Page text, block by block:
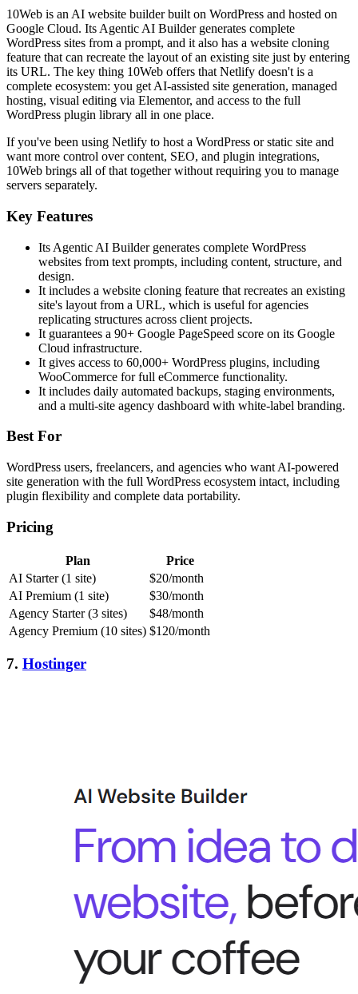
10Web is an AI website builder built on WordPress and hosted on
Google Cloud. Its Agentic AI Builder generates complete
WordPress sites from a prompt, and it also has a website cloning
feature that can recreate the layout of an existing site just by entering
its URL. The key thing 10Web offers that Netlify doesn't is a
complete ecosystem: you get AI-assisted site generation, managed
hosting, visual editing via Elementor, and access to the full
WordPress plugin library all in one place.
If you've been using Netlify to host a WordPress or static site and
want more control over content, SEO, and plugin integrations,
10Web brings all of that together without requiring you to manage
servers separately.
Key Features
Its Agentic AI Builder generates complete WordPress
websites from text prompts, including content, structure, and
design.
It includes a website cloning feature that recreates an existing
site's layout from a URL, which is useful for agencies
replicating structures across client projects.
It guarantees a 90+ Google PageSpeed score on its Google
Cloud infrastructure.
It gives access to 60,000+ WordPress plugins, including
WooCommerce for full eCommerce functionality.
It includes daily automated backups, staging environments,
and a multi-site agency dashboard with white-label branding.
Best For
WordPress users, freelancers, and agencies who want AI-powered
site generation with the full WordPress ecosystem intact, including
plugin flexibility and complete data portability.
Pricing
Plan
Price
AI Starter (1 site)
$20/month
AI Premium (1 site)
$30/month
Agency Starter (3 sites)
$48/month
Agency Premium (10 sites) $120/month
7. Hostinger